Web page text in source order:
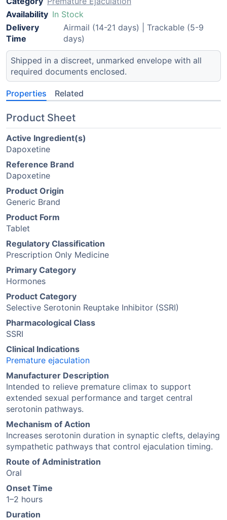
Availability In Stock
Delivery
Time
Airmail (14-21 days) | Trackable (5-9
days)
Shipped in a discreet, unmarked envelope with all
required documents enclosed.
Properties Related
Product Sheet
Active Ingredient(s)
Dapoxetine
Reference Brand
Dapoxetine
Product Origin
Generic Brand
Product Form
Tablet
Regulatory Classification
Prescription Only Medicine
Primary Category
Hormones
Product Category
Selective Serotonin Reuptake Inhibitor (SSRI)
Pharmacological Class
SSRI
Clinical Indications
Premature ejaculation
Manufacturer Description
Intended to relieve premature climax to support
extended sexual performance and target central
serotonin pathways.
Mechanism of Action
Increases serotonin duration in synaptic clefts, delaying
sympathetic pathways that control ejaculation timing.
Route of Administration
Oral
Onset Time
1–2 hours
Duration